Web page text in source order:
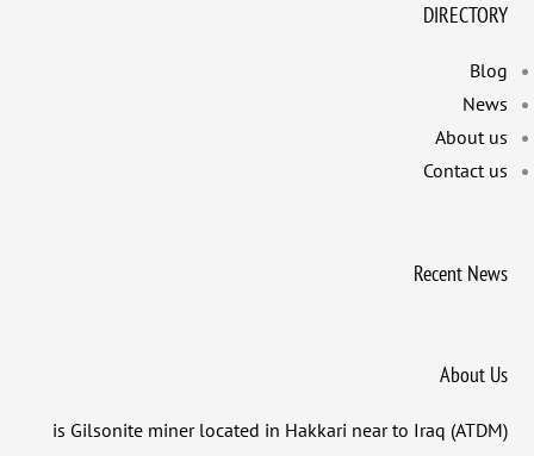
DIRECTORY
Blog
News
About us
Contact us
Recent News
About Us
(ATDM) is Gilsonite miner located in Hakkari near to Iraq